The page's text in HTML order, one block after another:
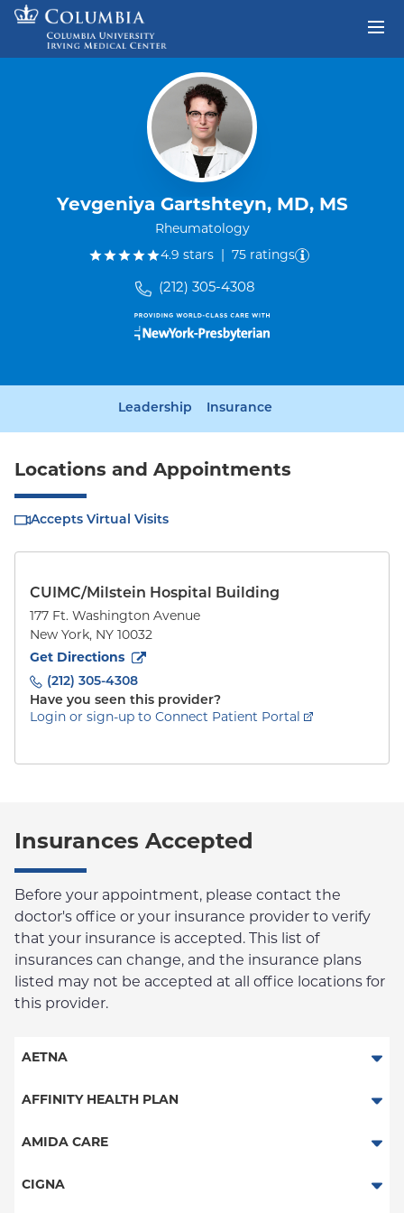
Skip to content
Yevgeniya Gartshteyn, MD, MS
Rheumatology
4.9 starsout of five.
75 ratings
(212) 305-4308
Leadership Insurance
Locations and Appointments
Accepts Virtual Visits
CUIMC/Milstein Hospital Building
177 Ft. Washington Avenue
New York, NY 10032
Get Directions
to177 Ft. Washington Avenue
(212) 305-4308
Have you seen this provider?
Login or sign-up to Connect Patient Portal
Insurances Accepted
Before your appointment, please contact the
doctor's office or your insurance provider to verify
that your insurance is accepted. This list of
insurances can change, and the insurance plans
listed may not be accepted at all office locations for
this provider.
AETNA
Aetna Signature Administrators
Medicare Managed Care
AFFINITY HEALTH PLAN
Essential Plan
Medicaid Managed Care
AMIDA CARE
Special Needs
CIGNA